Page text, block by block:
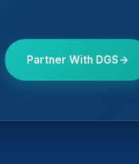
Partner With DGS